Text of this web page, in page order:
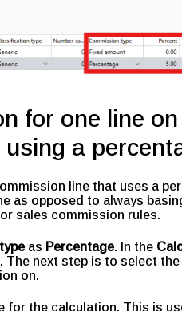
for one line
a
line that uses a
as opposed to always
sales commission rules.
as Percentage. In the
The next step is to select the
on.
for the calculation. This is